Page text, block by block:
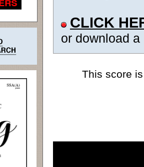
CLICK
or download
This score